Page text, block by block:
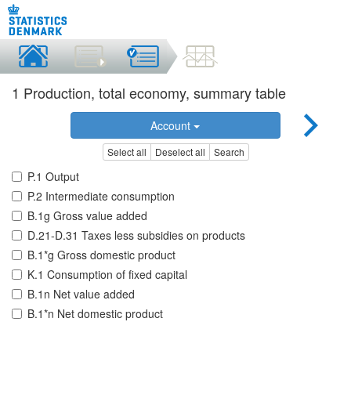
1 Production, total economy, summary table
Account
Select all Deselect all Search
P.1 Output
P.2 Intermediate consumption
B.1g Gross value added
D.21-D.31 Taxes less subsidies on products
B.1*g Gross domestic product
K.1 Consumption of fixed capital
B.1n Net value added
B.1*n Net domestic product